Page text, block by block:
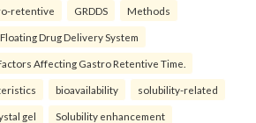
retentive GRDDS Methods
Floating Drug Delivery System
Affecting Gastro Retentive Time.
bioavailability solubility-related
gel Solubility enhancement